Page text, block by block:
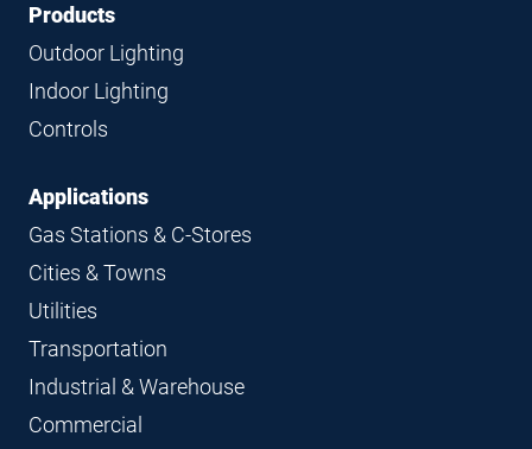
FooterFooter
Navigation
Products
Outdoor Lighting
Indoor Lighting
Controls
Applications
Gas Stations & C-Stores
Cities & Towns
Utilities
Transportation
Industrial & Warehouse
Commercial